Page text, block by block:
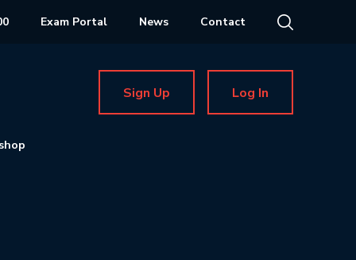
Exam Portal News Contact
Sign Up Log In